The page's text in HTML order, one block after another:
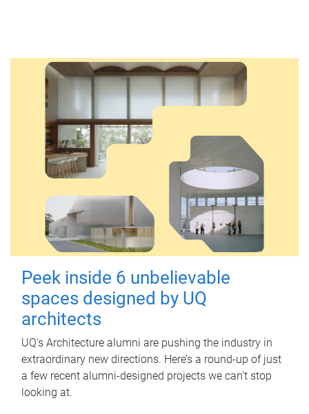
Peek inside 6 unbelievable
spaces designed by UQ
architects
UQ's Architecture alumni are pushing the industry in
extraordinary new directions. Here’s a round-up of just
a few recent alumni-designed projects we can’t stop
looking at.